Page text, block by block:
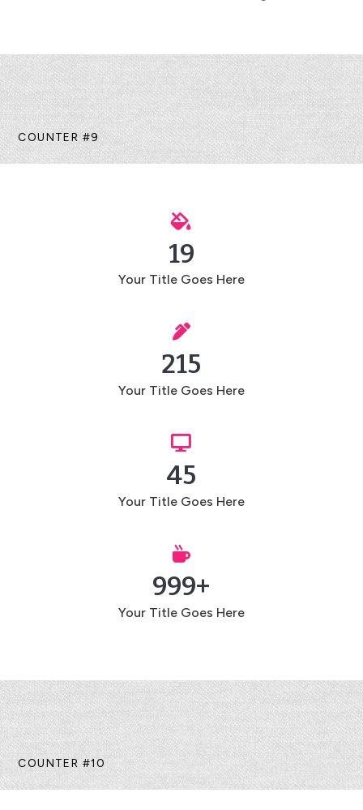
COUNTER #9

19
Your Title Goes Here

215
Your Title Goes Here

45
Your Title Goes Here

999+
Your Title Goes Here
COUNTER #10